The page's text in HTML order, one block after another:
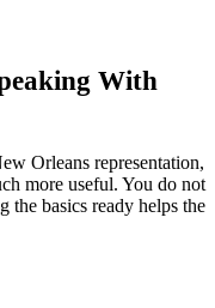
With
Orleans representation,
more useful. You do not
the basics ready helps the